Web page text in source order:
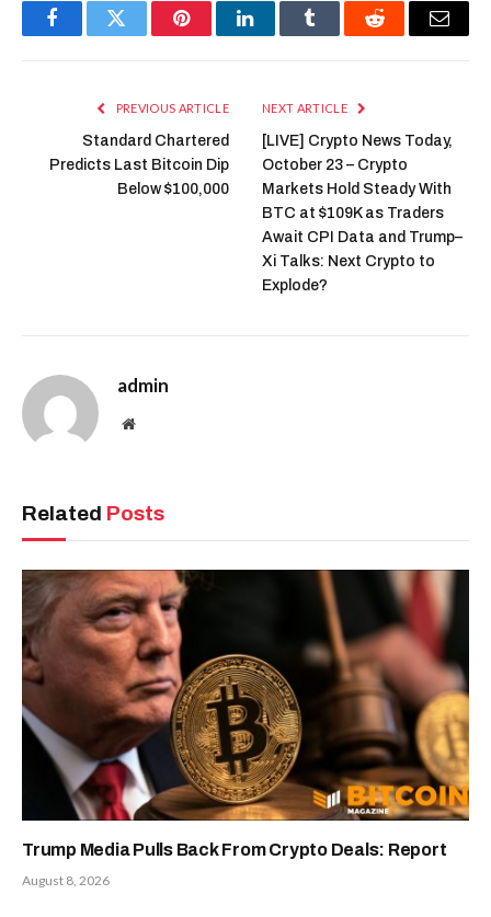
FacebookTwitter PinterestLinkedInTumblr Reddit Email
PREVIOUS ARTICLE
Standard Chartered
Predicts Last Bitcoin Dip
Below $100,000
NEXT ARTICLE
[LIVE] Crypto News Today,
October 23 – Crypto
Markets Hold Steady With
BTC at $109K as Traders
Await CPI Data and Trump–
Xi Talks: Next Crypto to
Explode?
admin
Website
Related Posts
Trump Media Pulls Back From Crypto Deals: Report
August 8, 2026